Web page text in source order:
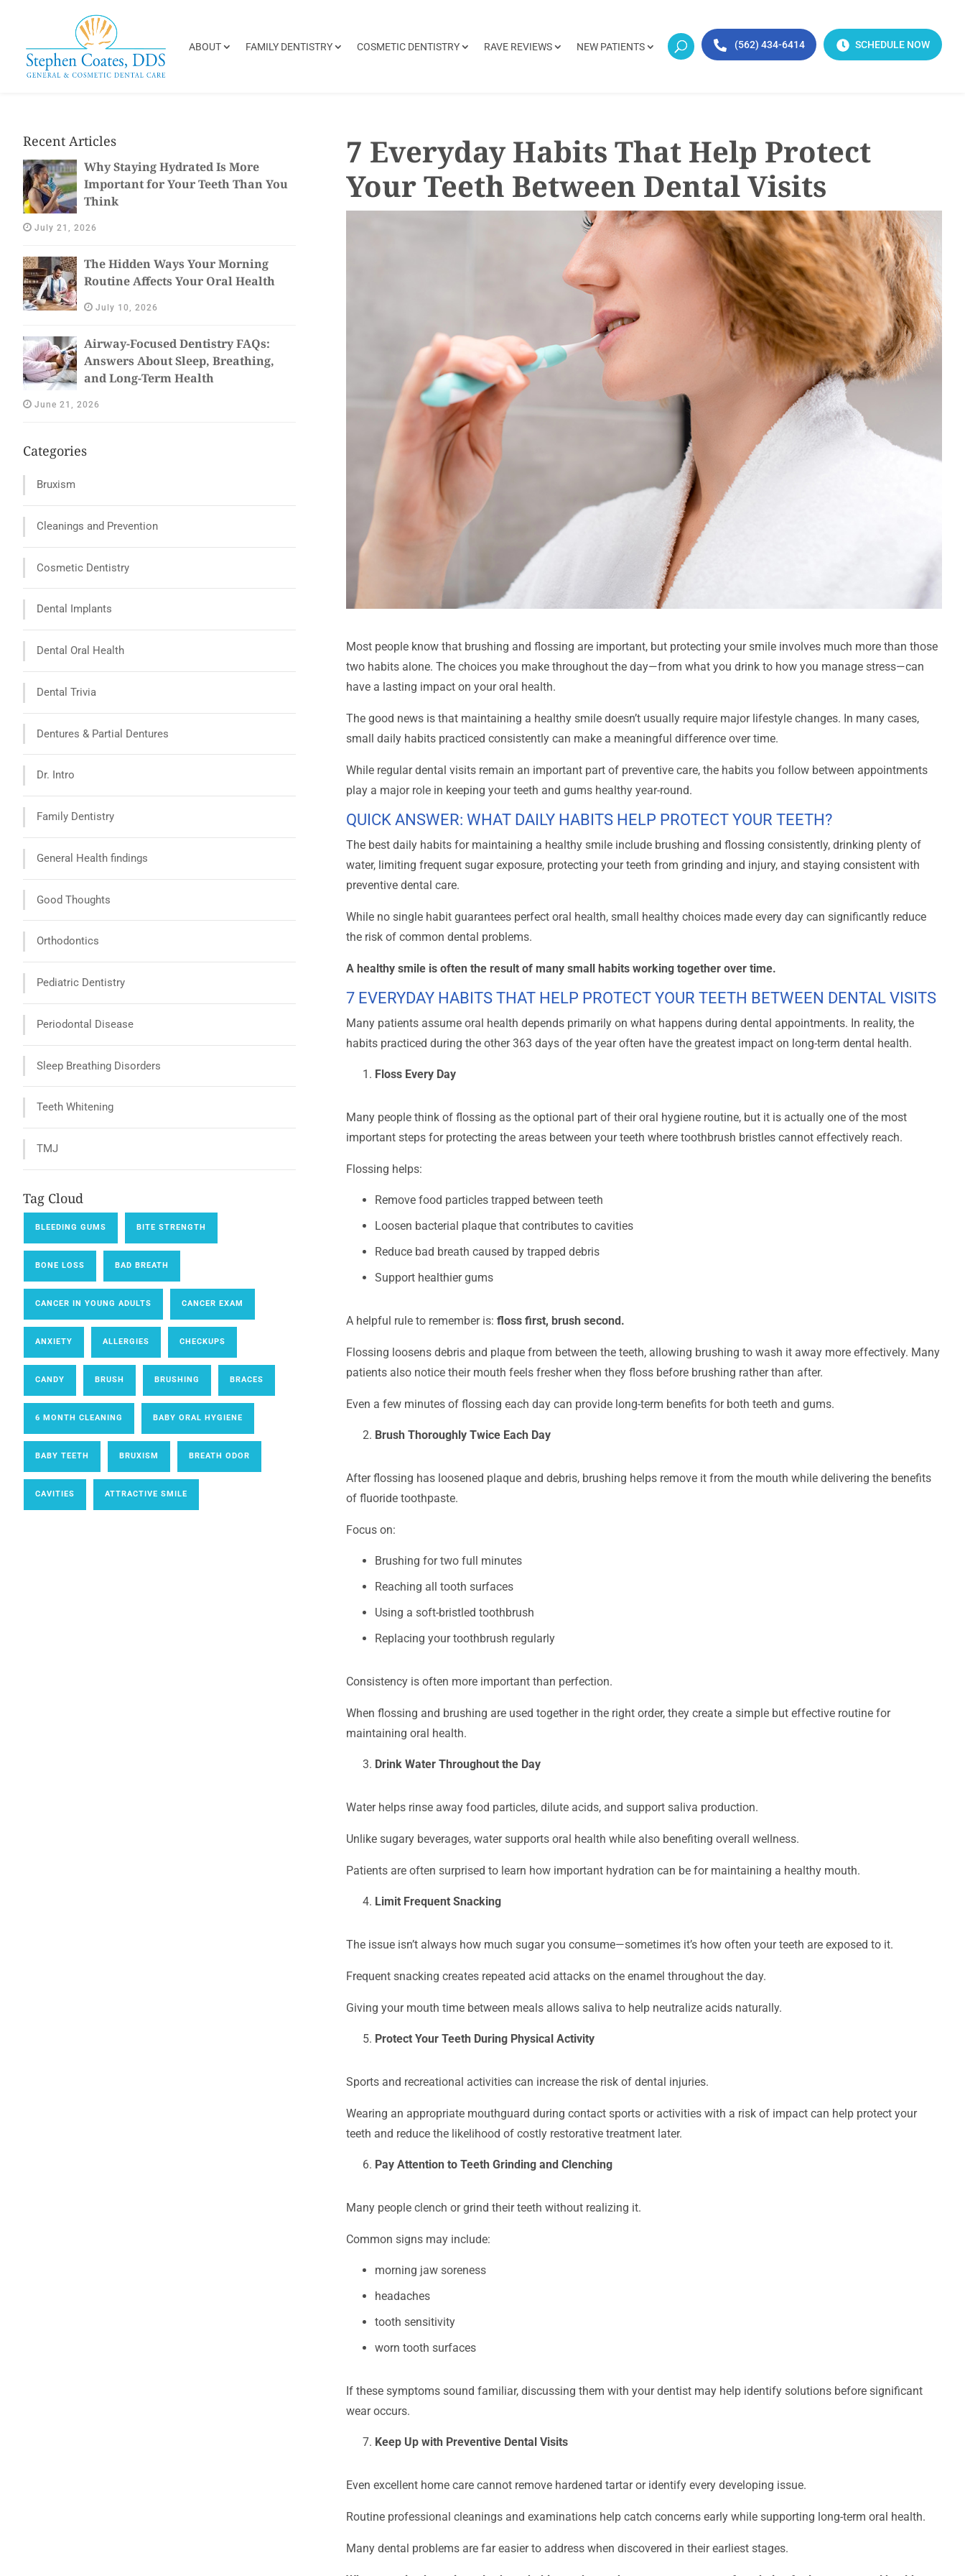
(562) 434-6414 SCHEDULE NOW
ABOUT FAMILY DENTISTRY COSMETIC DENTISTRY RAVE REVIEWS NEW PATIENTS
7 Everyday Habits That Help Protect
Your Teeth Between Dental Visits
Most people know that brushing and flossing are important, but protecting your smile involves much more than those
two habits alone. The choices you make throughout the day—from what you drink to how you manage stress—can
have a lasting impact on your oral health.
The good news is that maintaining a healthy smile doesn’t usually require major lifestyle changes. In many cases,
small daily habits practiced consistently can make a meaningful difference over time.
While regular dental visits remain an important part of preventive care, the habits you follow between appointments
play a major role in keeping your teeth and gums healthy year-round.
QUICK ANSWER: WHAT DAILY HABITS HELP PROTECT YOUR TEETH?
The best daily habits for maintaining a healthy smile include brushing and flossing consistently, drinking plenty of
water, limiting frequent sugar exposure, protecting your teeth from grinding and injury, and staying consistent with
preventive dental care.
While no single habit guarantees perfect oral health, small healthy choices made every day can significantly reduce
the risk of common dental problems.
A healthy smile is often the result of many small habits working together over time.
7 EVERYDAY HABITS THAT HELP PROTECT YOUR TEETH BETWEEN DENTAL VISITS
Many patients assume oral health depends primarily on what happens during dental appointments. In reality, the
habits practiced during the other 363 days of the year often have the greatest impact on long-term dental health.
Floss Every Day
Many people think of flossing as the optional part of their oral hygiene routine, but it is actually one of the most
important steps for protecting the areas between your teeth where toothbrush bristles cannot effectively reach.
Flossing helps:
Remove food particles trapped between teeth
Loosen bacterial plaque that contributes to cavities
Reduce bad breath caused by trapped debris
Support healthier gums
A helpful rule to remember is:floss first, brush second.
Flossing loosens debris and plaque from between the teeth, allowing brushing to wash it away more effectively. Many
patients also notice their mouth feels fresher when they floss before brushing rather than after.
Even a few minutes of flossing each day can provide long-term benefits for both teeth and gums.
Brush Thoroughly Twice Each Day
After flossing has loosened plaque and debris, brushing helps remove it from the mouth while delivering the benefits
of fluoride toothpaste.
Focus on:
Brushing for two full minutes
Reaching all tooth surfaces
Using a soft-bristled toothbrush
Replacing your toothbrush regularly
Consistency is often more important than perfection.
When flossing and brushing are used together in the right order, they create a simple but effective routine for
maintaining oral health.
Drink Water Throughout the Day
Water helps rinse away food particles, dilute acids, and support saliva production.
Unlike sugary beverages, water supports oral health while also benefiting overall wellness.
Patients are often surprised to learn how important hydration can be for maintaining a healthy mouth.
Limit Frequent Snacking
The issue isn’t always how much sugar you consume—sometimes it’s how often your teeth are exposed to it.
Frequent snacking creates repeated acid attacks on the enamel throughout the day.
Giving your mouth time between meals allows saliva to help neutralize acids naturally.
Protect Your Teeth During Physical Activity
Sports and recreational activities can increase the risk of dental injuries.
Wearing an appropriate mouthguard during contact sports or activities with a risk of impact can help protect your
teeth and reduce the likelihood of costly restorative treatment later.
Pay Attention to Teeth Grinding and Clenching
Many people clench or grind their teeth without realizing it.
Common signs may include:
morning jaw soreness
headaches
tooth sensitivity
worn tooth surfaces
If these symptoms sound familiar, discussing them with your dentist may help identify solutions before significant
wear occurs.
Keep Up with Preventive Dental Visits
Even excellent home care cannot remove hardened tartar or identify every developing issue.
Routine professional cleanings and examinations help catch concerns early while supporting long-term oral health.
Many dental problems are far easier to address when discovered in their earliest stages.
Recent Articles
Why Staying Hydrated Is More
Important for Your Teeth Than You
Think
July 21, 2026
The Hidden Ways Your Morning
Routine Affects Your Oral Health
July 10, 2026
Airway-Focused Dentistry FAQs:
Answers About Sleep, Breathing,
and Long-Term Health
June 21, 2026
Categories
Bruxism
Cleanings and Prevention
Cosmetic Dentistry
Dental Implants
Dental Oral Health
Dental Trivia
Dentures & Partial Dentures
Dr. Intro
Family Dentistry
General Health findings
Good Thoughts
Orthodontics
Pediatric Dentistry
Periodontal Disease
Sleep Breathing Disorders
Teeth Whitening
TMJ
Tag Cloud
BLEEDING GUMS BITE STRENGTH
BONE LOSS BAD BREATH
CANCER IN YOUNG ADULTS CANCER EXAM
ANXIETY ALLERGIES CHECKUPS
CANDY BRUSH BRUSHING BRACES
6 MONTH CLEANING BABY ORAL HYGIENE
BABY TEETH BRUXISM BREATH ODOR
CAVITIES ATTRACTIVE SMILE